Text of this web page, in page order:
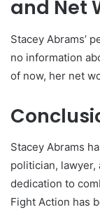
and Net
Stacey Abrams’
no information
of now, her net
Stacey Abrams
politician,
dedication to
Fight Action has